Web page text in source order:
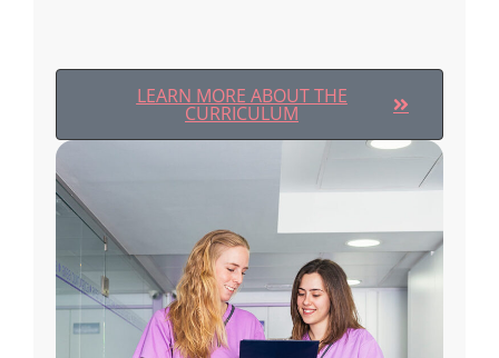
LEARN MORE ABOUT THE
CURRICULUM